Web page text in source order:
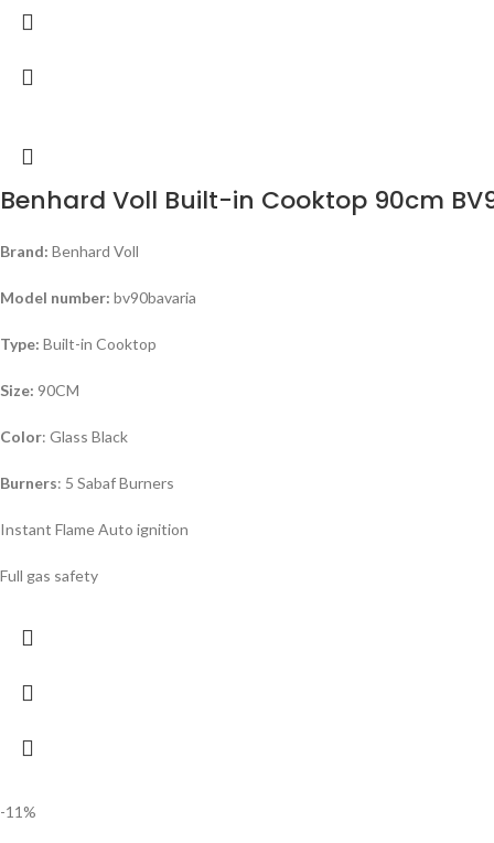
Benhard Voll Built-in Cooktop 90cm
Brand: Benhard Voll
Model number: bv90bavaria
Type: Built-in Cooktop
Size: 90CM
Color: Glass Black
Burners: 5 Sabaf Burners
Instant Flame Auto ignition
Full gas safety
-11%